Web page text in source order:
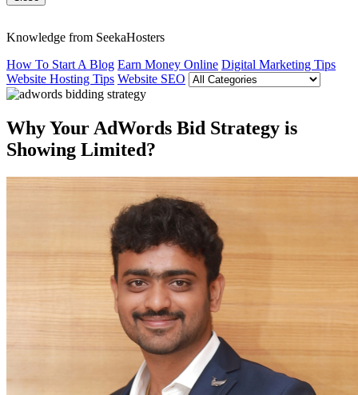
Knowledge from SeekaHosters
How To Start A Blog Earn Money Online Digital Marketing Tips
Website Hosting Tips Website SEO
Why Your AdWords Bid Strategy is
Showing Limited?